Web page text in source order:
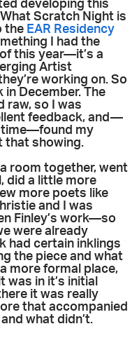
developing this
Scratch Night is
the EAR Residency
I had the
this year—it’s a
Artist
working on. So
in December. The
raw, so I was
feedback, and—
time—found my
that showing.
room together, went
did a little more
more poets like
and I was
Finley’s work—so
were already
had certain inklings
the piece and what
more formal place,
in it’s initial
it was really
that accompanied
what didn’t.